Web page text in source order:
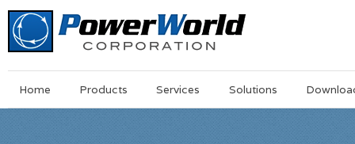
MainSkip
Home Products Services Solutions